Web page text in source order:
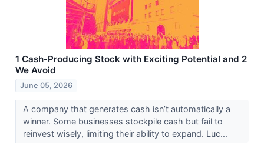
1 Cash-Producing Stock with Exciting Potential and 2
We Avoid
June 05, 2026
A company that generates cash isn’t automatically a
winner. Some businesses stockpile cash but fail to
reinvest wisely, limiting their ability to expand. Luc...